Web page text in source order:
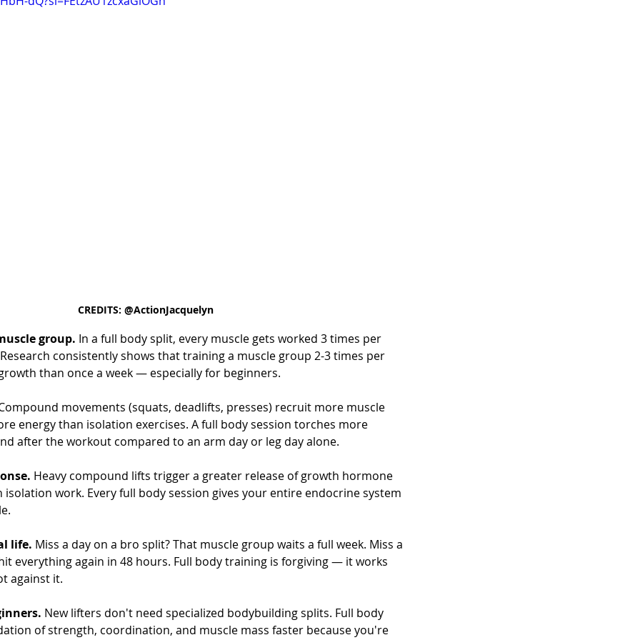
CREDITS: @ActionJacquelyn
group. In a full body split, every muscle gets worked 3 times per
consistently shows that training a muscle group 2-3 times per
than once a week — especially for beginners.
movements (squats, deadlifts, presses) recruit more muscle
energy than isolation exercises. A full body session torches more
after the workout compared to an arm day or leg day alone.
Heavy compound lifts trigger a greater release of growth hormone
work. Every full body session gives your entire endocrine system
life. Miss a day on a bro split? That muscle group waits a full week. Miss a
everything again in 48 hours. Full body training is forgiving — it works
against it.
New lifters don't need specialized bodybuilding splits. Full body
of strength, coordination, and muscle mass faster because you're